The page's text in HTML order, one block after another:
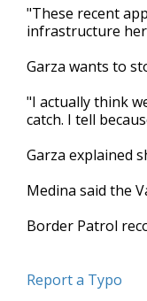
"These recent
infrastructure
Garza wants to
"I actually think
catch. I tell
Garza explained
Medina said the
Border Patrol
Report a Typo